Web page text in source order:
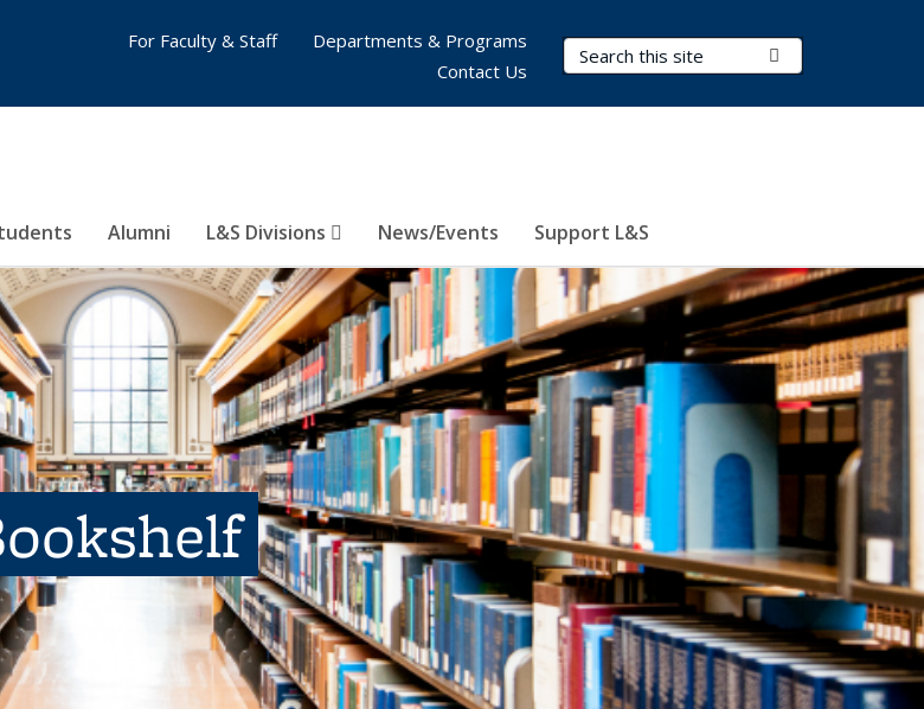
Search Terms
Alumni L&S Divisions News/Events Support L&S
For Faculty & Staff
Departments & Programs
Contact Us